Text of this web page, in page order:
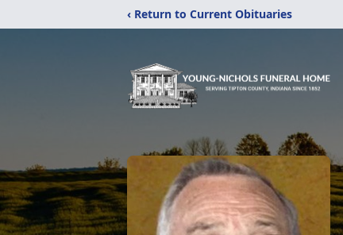
‹ Return to Current Obituaries